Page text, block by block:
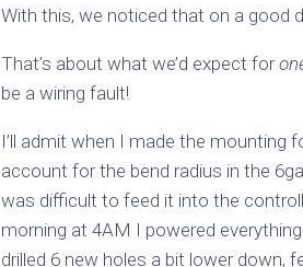
With this, we noticed that on a good
That’s about what we’d expect for
be a wiring fault!
I’ll admit when I made the mounting
account for the bend radius in the
was difficult to feed it into the
morning at 4AM I powered
drilled 6 new holes a bit lower down,